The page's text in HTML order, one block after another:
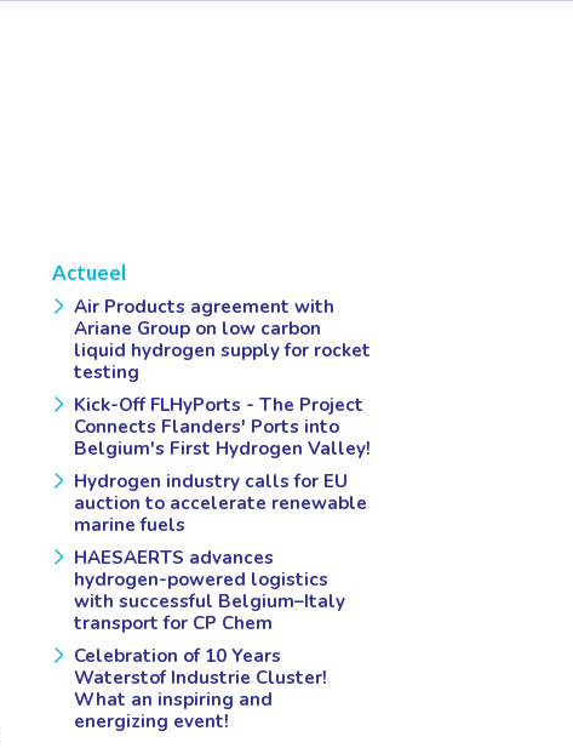
Actueel
Air Products agreement with
Ariane Group on low carbon
liquid hydrogen supply for rocket
testing
Kick-Off FLHyPorts - The Project
Connects Flanders' Ports into
Belgium's First Hydrogen Valley!
Hydrogen industry calls for EU
auction to accelerate renewable
marine fuels
HAESAERTS advances
hydrogen-powered logistics
with successful Belgium–Italy
transport for CP Chem
Celebration of 10 Years
Waterstof Industrie Cluster!
What an inspiring and
energizing event!